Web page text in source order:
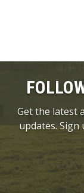
Get the latest
updates.